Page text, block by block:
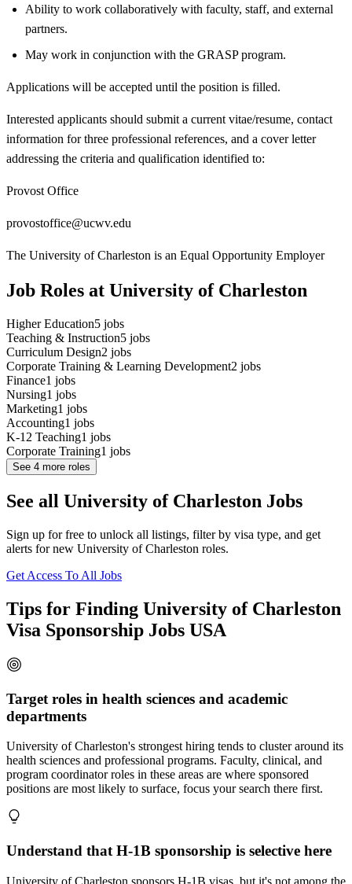
Ability to work collaboratively with faculty, staff, and external
partners.
May work in conjunction with the GRASP program.
Applications will be accepted until the position is filled.
Interested applicants should submit a current vitae/resume, contact
information for three professional references, and a cover letter
addressing the criteria and qualification identified to:
Provost Office
provostoffice@ucwv.edu
The University of Charleston is an Equal Opportunity Employer
Job Roles at University of Charleston
Higher Education5 jobs
Teaching & Instruction5 jobs
Curriculum Design2 jobs
Corporate Training & Learning Development2 jobs
Finance1 jobs
Nursing1 jobs
Marketing1 jobs
Accounting1 jobs
K-12 Teaching1 jobs
Corporate Training1 jobs
See 4 more roles
See all University of Charleston Jobs
Sign up for free to unlock all listings, filter by visa type, and get
alerts for new University of Charleston roles.
Get Access To All Jobs
Tips for Finding University of Charleston
Visa Sponsorship Jobs USA
Target roles in health sciences and academic
departments
University of Charleston's strongest hiring tends to cluster around its
health sciences and professional programs. Faculty, clinical, and
program coordinator roles in these areas are where sponsored
positions are most likely to surface, focus your search there first.
Understand that H-1B sponsorship is selective here
University of Charleston sponsors H-1B visas, but it's not among the